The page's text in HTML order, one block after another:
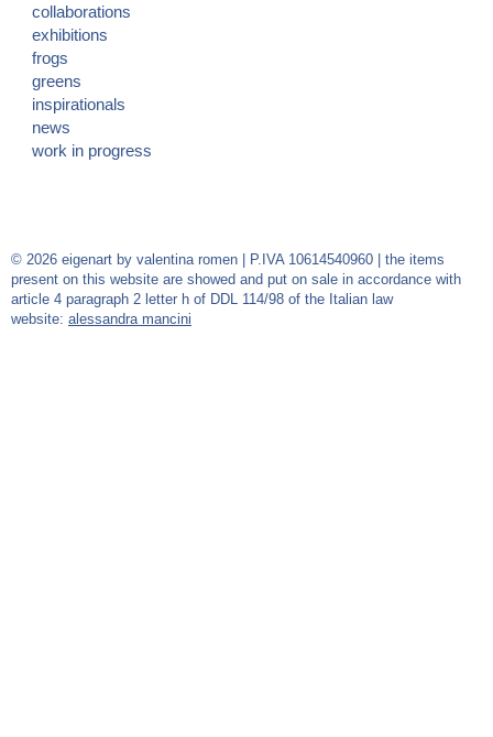
collaborations
exhibitions
frogs
greens
inspirationals
news
work in progress
© 2026 eigenart by valentina romen | P.IVA 10614540960 | the items
present on this website are showed and put on sale in accordance with
article 4 paragraph 2 letter h of DDL 114/98 of the Italian law
website: alessandra mancini